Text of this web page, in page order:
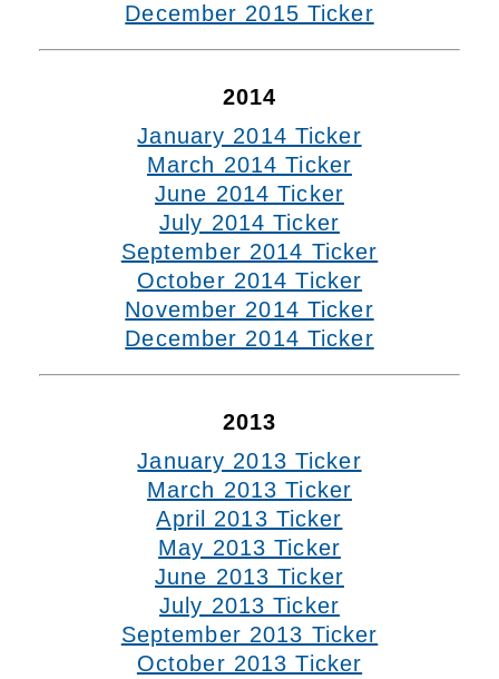
December 2015 Ticker
2014
January 2014 Ticker
March 2014 Ticker
June 2014 Ticker
July 2014 Ticker
September 2014 Ticker
October 2014 Ticker
November 2014 Ticker
December 2014 Ticker
2013
January 2013 Ticker
March 2013 Ticker
April 2013 Ticker
May 2013 Ticker
June 2013 Ticker
July 2013 Ticker
September 2013 Ticker
October 2013 Ticker